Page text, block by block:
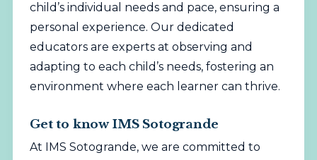
child’s individual needs and pace, ensuring a
personal experience. Our dedicated
educators are experts at observing and
adapting to each child’s needs, fostering an
environment where each learner can thrive.
Get to know IMS Sotogrande
At IMS Sotogrande, we are committed to